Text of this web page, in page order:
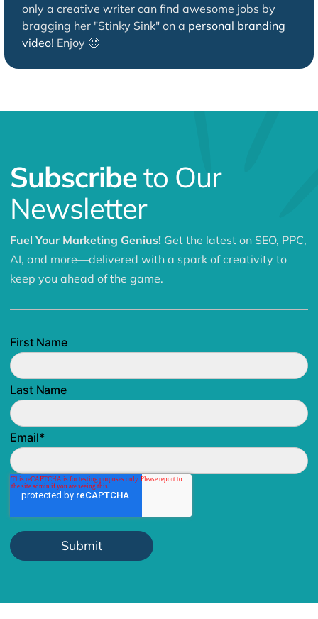
only a creative writer can find awesome jobs by
bragging her "Stinky Sink" on a personal branding
video! Enjoy 🙂
Subscribeto Our
Newsletter
Fuel Your Marketing Genius! Get the latest on SEO, PPC,
AI, and more—delivered with a spark of creativity to
keep you ahead of the game.
First Name
Last Name
Email*